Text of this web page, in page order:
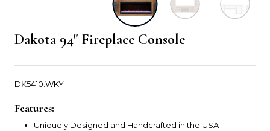
Dakota 94" Fireplace Console
DK5410.WKY
Features:
Uniquely Designed and Handcrafted in the USA